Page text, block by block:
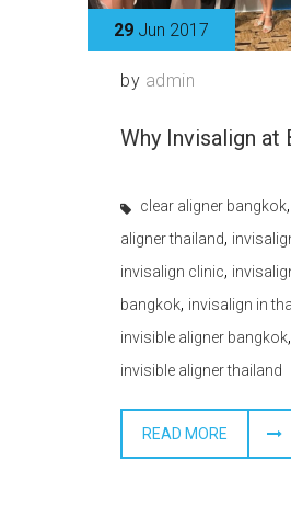
29 Jun 2017
by admin
Why Invisalign at
clear aligner bangkok,
aligner thailand,
invisalign clinic,
bangkok, invisalign in
invisible aligner bangkok,
invisible aligner thailand
READ MORE